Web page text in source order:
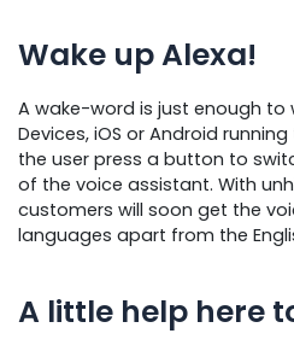
Wake up Alexa!
A wake-word is just enough to
Devices, iOS or Android
the user press a button to
of the voice assistant. With
customers will soon get the
languages apart from the
A little help here